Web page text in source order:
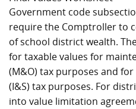
Government code
require the Comptroller to
of school district wealth.
for taxable values for
(M&O) tax purposes and
(I&S) tax purposes. For
into value limitation